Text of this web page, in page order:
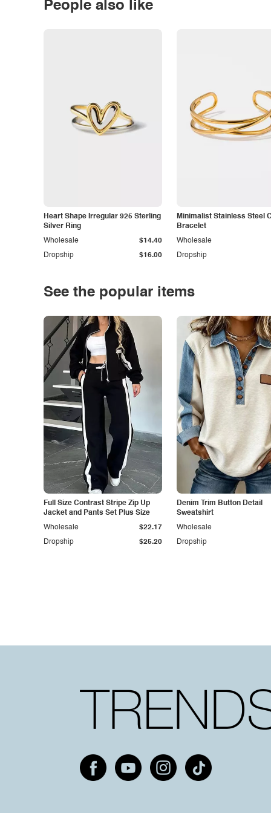
People also like
Heart Shape Irregular 925 Sterling
Silver Ring
Dropship $16.00
Wholesale $14.40
Minimalist Stainless Steel
Bracelet
Dropship
Wholesale
See the popular items
Full Size Contrast Stripe Zip Up
Jacket and Pants Set Plus Size
Dropship $25.20
Wholesale $22.17
Denim Trim Button Detail
Sweatshirt
Dropship
Wholesale